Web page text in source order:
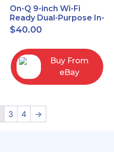
On-Q 9-inch Wi-Fi
Ready Dual-Purpose In-
Wall Enclosure for
wiring and
$40.00
Buy From
eBay
3 4 →